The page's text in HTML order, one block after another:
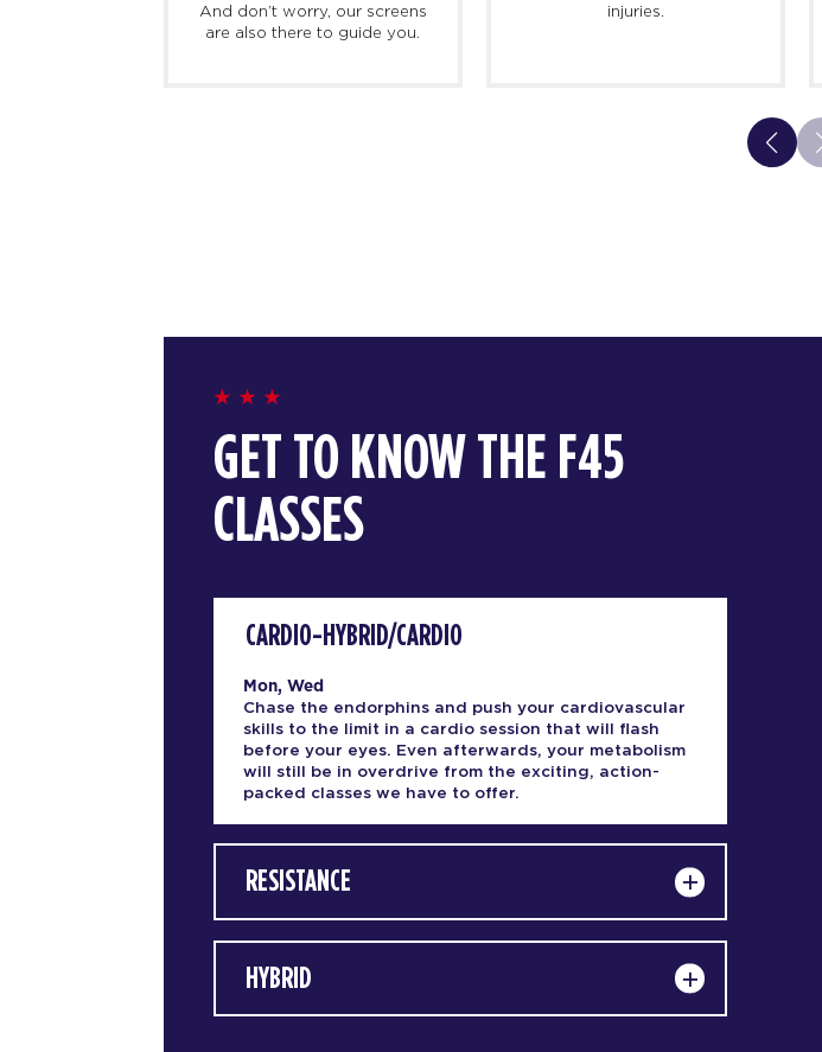
And don’t worry, our screens
are also there to guide you.
injuries.
GET TO KNOW THE F45
CLASSES
CARDIO-HYBRID/CARDIO
Mon, Wed
Chase the endorphins and push your cardiovascular
skills to the limit in a cardio session that will flash
before your eyes. Even afterwards, your metabolism
will still be in overdrive from the exciting, action-
packed classes we have to offer.
RESISTANCE
HYBRID